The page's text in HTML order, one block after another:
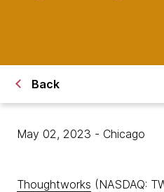
Back
May 02, 2023 - Chicago
Thoughtworks (NASDAQ: